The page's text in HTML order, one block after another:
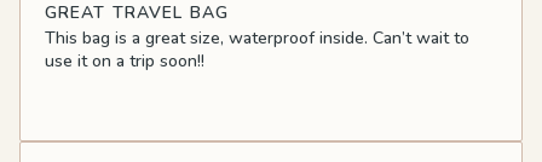
GREAT TRAVEL BAG
This bag is a great size, waterproof inside. Can’t wait to
use it on a trip soon!!